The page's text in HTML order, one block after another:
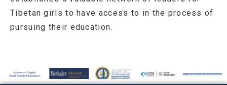
Tibetan girls to have access to in the process of
pursuing their education.